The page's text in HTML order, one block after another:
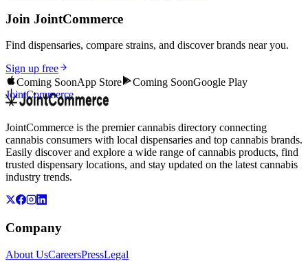
Join JointCommerce
Find dispensaries, compare strains, and discover brands near you.
Sign up free
Coming SoonApp Store Coming SoonGoogle Play
JointCommerce
JointCommerce is the premier cannabis directory connecting
cannabis consumers with local dispensaries and top cannabis brands.
Easily discover and explore a wide range of cannabis products, find
trusted dispensary locations, and stay updated on the latest cannabis
industry trends.
Company
About UsCareersPressLegal